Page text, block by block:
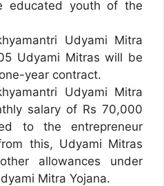
educated youth of the
Udyami Mitra
Udyami Mitras will be
year contract.
Udyami Mitra
salary of Rs 70,000
to the entrepreneur
this, Udyami Mitras
allowances under
Mitra Yojana.